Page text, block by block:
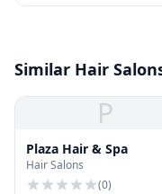
Similar Hair
P
Plaza Hair & Spa
Hair Salons
(0)